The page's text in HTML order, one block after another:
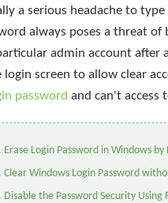
a serious headache to
always poses a threat
admin account after
screen to allow clear
password and can't access
Login Password in Windows
Windows Login Password
the Password Security Using